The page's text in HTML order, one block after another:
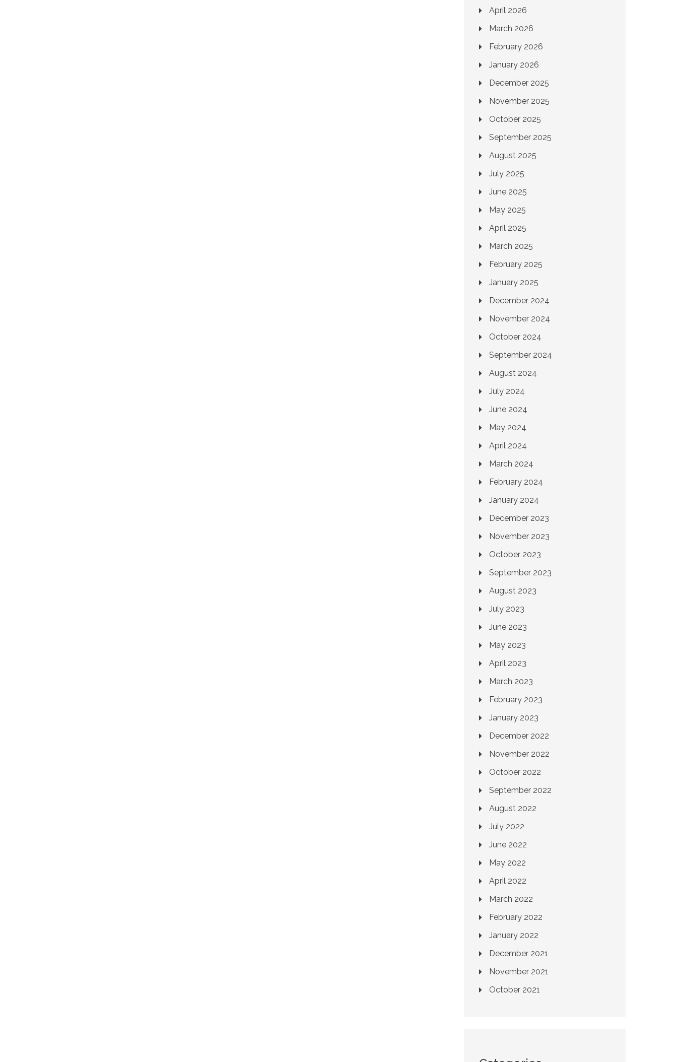
April 2026
March 2026
February 2026
January 2026
December 2025
November 2025
October 2025
September 2025
August 2025
July 2025
June 2025
May 2025
April 2025
March 2025
February 2025
January 2025
December 2024
November 2024
October 2024
September 2024
August 2024
July 2024
June 2024
May 2024
April 2024
March 2024
February 2024
January 2024
December 2023
November 2023
October 2023
September 2023
August 2023
July 2023
June 2023
May 2023
April 2023
March 2023
February 2023
January 2023
December 2022
November 2022
October 2022
September 2022
August 2022
July 2022
June 2022
May 2022
April 2022
March 2022
February 2022
January 2022
December 2021
November 2021
October 2021